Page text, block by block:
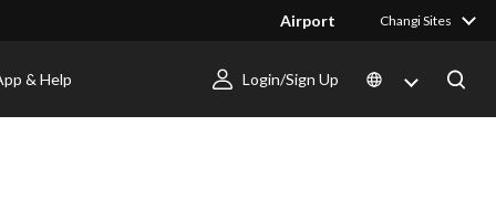
Airport Changi Sites
& Help Login/Sign Up